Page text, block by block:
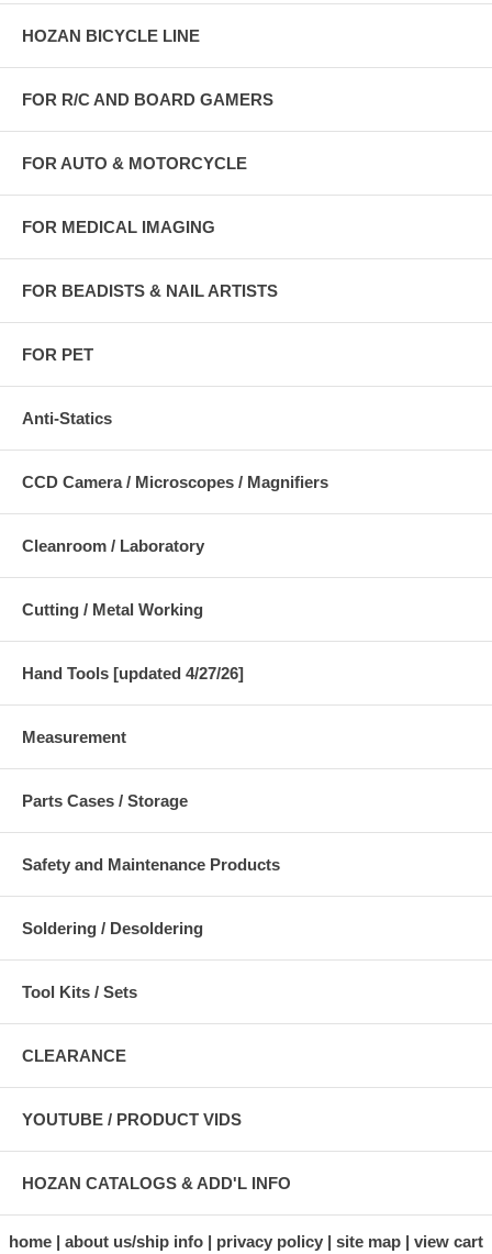
HOZAN BICYCLE LINE
FOR R/C AND BOARD GAMERS
FOR AUTO & MOTORCYCLE
FOR MEDICAL IMAGING
FOR BEADISTS & NAIL ARTISTS
FOR PET
Anti-Statics
CCD Camera / Microscopes / Magnifiers
Cleanroom / Laboratory
Cutting / Metal Working
Hand Tools [updated 4/27/26]
Measurement
Parts Cases / Storage
Safety and Maintenance Products
Soldering / Desoldering
Tool Kits / Sets
CLEARANCE
YOUTUBE / PRODUCT VIDS
HOZAN CATALOGS & ADD'L INFO
home about us/ship info privacy policy site map view cart